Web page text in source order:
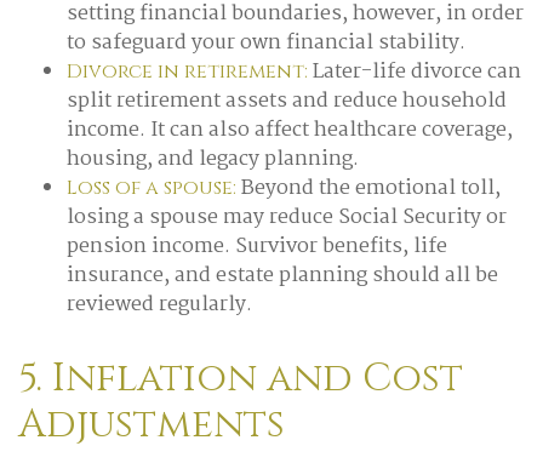
setting financial boundaries, however, in order
to safeguard your own financial stability.
Divorce in retirement: Later-life divorce can
split retirement assets and reduce household
income. It can also affect healthcare coverage,
housing, and legacy planning.
Loss of a spouse: Beyond the emotional toll,
losing a spouse may reduce Social Security or
pension income. Survivor benefits, life
insurance, and estate planning should all be
reviewed regularly.
5. Inflation and Cost
Adjustments